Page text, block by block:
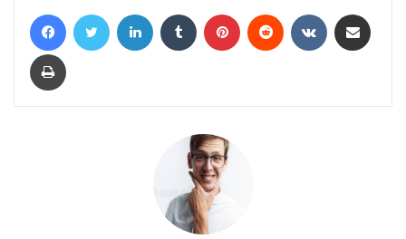
FacebookTwitter LinkedIn Tumblr Pinterest Reddit VKontakte
Print